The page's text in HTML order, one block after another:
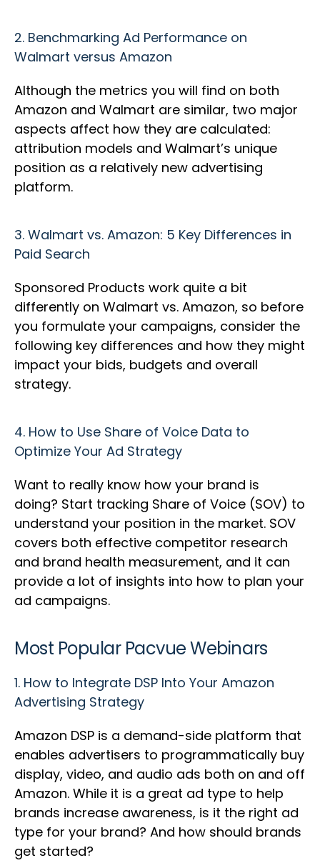
2. Benchmarking Ad Performance on
Walmart versus Amazon
Although the metrics you will find on both
Amazon and Walmart are similar, two major
aspects affect how they are calculated:
attribution models and Walmart’s unique
position as a relatively new advertising
platform.
3. Walmart vs. Amazon: 5 Key Differences in
Paid Search
Sponsored Products work quite a bit
differently on Walmart vs. Amazon, so before
you formulate your campaigns, consider the
following key differences and how they might
impact your bids, budgets and overall
strategy.
4. How to Use Share of Voice Data to
Optimize Your Ad Strategy
Want to really know how your brand is
doing? Start tracking Share of Voice (SOV) to
understand your position in the market. SOV
covers both effective competitor research
and brand health measurement, and it can
provide a lot of insights into how to plan your
ad campaigns.
Most Popular Pacvue Webinars
1. How to Integrate DSP Into Your Amazon
Advertising Strategy
Amazon DSP is a demand-side platform that
enables advertisers to programmatically buy
display, video, and audio ads both on and off
Amazon. While it is a great ad type to help
brands increase awareness, is it the right ad
type for your brand? And how should brands
get started?